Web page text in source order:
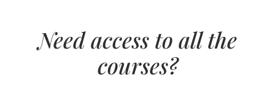
Need access to all the
courses?